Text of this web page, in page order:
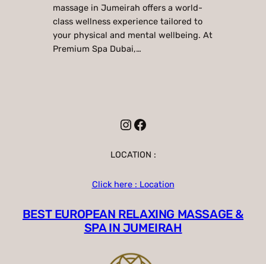
massage in Jumeirah offers a world-
class wellness experience tailored to
your physical and mental wellbeing. At
Premium Spa Dubai,…
Instagram
Facebook
LOCATION :
Click here : Location
BEST EUROPEAN RELAXING MASSAGE &
SPA IN JUMEIRAH